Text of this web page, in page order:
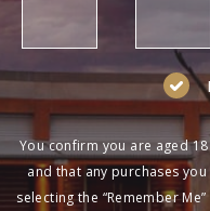
You confirm you are aged
and that any purchases
selecting the “Remember